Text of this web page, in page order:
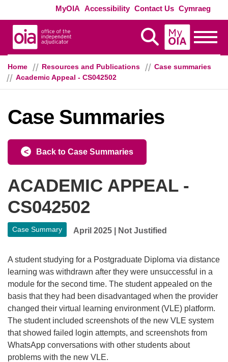
Skip to main content
MyOIA Accessibility Contact Us Cymraeg
Display Search
MyOIA
Home Resources and Publications
Case summaries
Academic Appeal - CS042502
Case Summaries
Back to Case Summaries
ACADEMIC APPEAL -
CS042502
Case Summary April 2025 Not Justified
A student studying for a Postgraduate Diploma via distance
learning was withdrawn after they were unsuccessful in a
module for the second time. The student appealed on the
basis that they had been disadvantaged when the provider
changed their virtual learning environment (VLE) platform.
The student included screenshots of the new VLE system
that showed failed login attempts, and screenshots from
WhatsApp conversations with other students about
problems with the new VLE.